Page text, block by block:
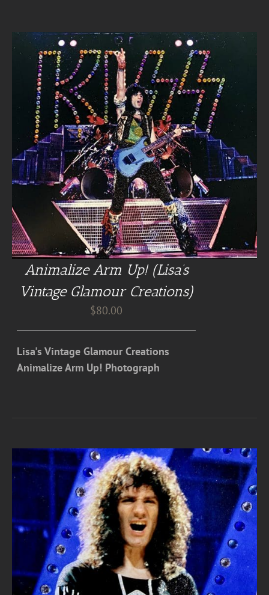
Animalize Arm Up! (Lisa’s
Vintage Glamour Creations)
$80.00
Lisa's Vintage Glamour Creations
Animalize Arm Up! Photograph